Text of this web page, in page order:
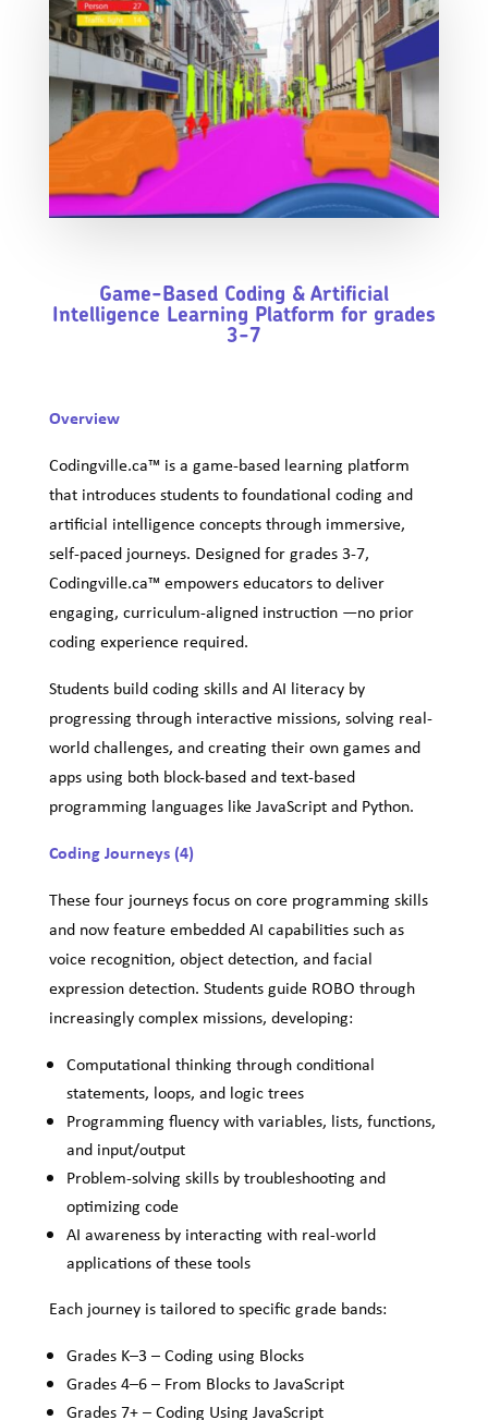
Game-Based Coding & Artificial
Intelligence Learning Platform for grades
3-7
Overview
Codingville.ca™ is a game-based learning platform
that introduces students to foundational coding and
artificial intelligence concepts through immersive,
self-paced journeys. Designed for grades 3-7,
Codingville.ca™ empowers educators to deliver
engaging, curriculum-aligned instruction —no prior
coding experience required.
Students build coding skills and AI literacy by
progressing through interactive missions, solving real-
world challenges, and creating their own games and
apps using both block-based and text-based
programming languages like JavaScript and Python.
Coding Journeys (4)
These four journeys focus on core programming skills
and now feature embedded AI capabilities such as
voice recognition, object detection, and facial
expression detection. Students guide ROBO through
increasingly complex missions, developing:
Computational thinking through conditional
statements, loops, and logic trees
Programming fluency with variables, lists, functions,
and input/output
Problem-solving skills by troubleshooting and
optimizing code
AI awareness by interacting with real-world
applications of these tools
Each journey is tailored to specific grade bands:
Grades K–3 – Coding using Blocks
Grades 4–6 – From Blocks to JavaScript
Grades 7+ – Coding Using JavaScript